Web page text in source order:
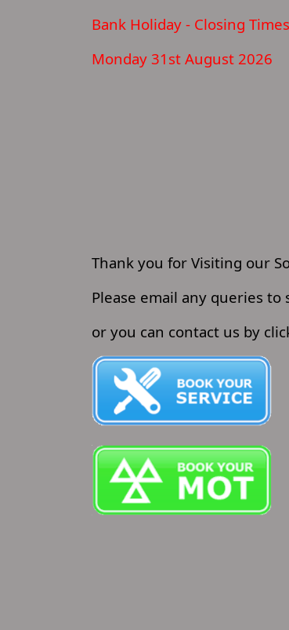
Bank Holiday - Closing Times
Monday 31st August 2026
Thank you for Visiting our
Please email any queries to
or you can contact us by